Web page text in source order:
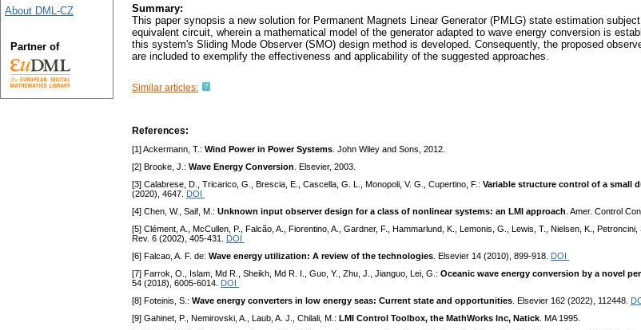
Summary:
This paper synopsis a new solution for Permanent Magnets Linear Generator (PMLG) state estimation
equivalent circuit, wherein a mathematical model of the generator adapted to wave energy conversion is
this system's Sliding Mode Observer (SMO) design method is developed. Consequently, the proposed
are included to exemplify the effectiveness and applicability of the suggested approaches.
Similar articles:
References:
[1] Ackermann, T.: Wind Power in Power Systems . John Wiley and Sons, 2012.
[2] Brooke, J.: Wave Energy Conversion . Elsevier, 2003.
[3] Calabrese, D., Tricarico, G., Brescia, E., Cascella, G. L., Monopoli, V. G., Cupertino, F.: Variable structure control of a small
(2020), 4647.
DOI
[4] Chen, W., Saif, M.: Unknown input observer design for a class of nonlinear systems: an LMI approach . Amer. Control
[5] Clément, A., McCullen, P., Falcão, A., Fiorentino, A., Gardner, F., Hammarlund, K., Lemonis, G., Lewis, T., Nielsen, K., Petroncini,
Rev. 6 (2002), 405-431.
DOI
[6] Falcao, A. F. de: Wave energy utilization: A review of the technologies . Elsevier 14 (2010), 899-918.
DOI
[7] Farrok, O., Islam, Md R., Sheikh, Md R. I., Guo, Y., Zhu, J., Jianguo, Lei, G.: Oceanic wave energy conversion by a novel
54 (2018), 6005-6014.
DOI
[8] Foteinis, S.: Wave energy converters in low energy seas: Current state and opportunities . Elsevier 162 (2022), 112448.
[9] Gahinet, P., Nemirovski, A., Laub, A. J., Chilali, M.: LMI Control Toolbox, the MathWorks Inc, Natick . MA 1995.
About DML-CZ
Partner of